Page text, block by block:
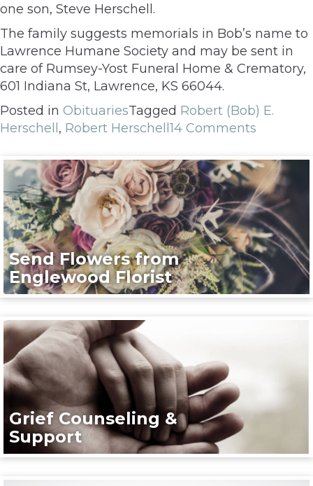
one son, Steve Herschell.
The family suggests memorials in Bob’s name to
Lawrence Humane Society and may be sent in
care of Rumsey-Yost Funeral Home & Crematory,
601 Indiana St, Lawrence, KS 66044.
Posted in ObituariesTagged Robert (Bob) E.
Herschell , Robert Herschell14 Comments
Send Flowers from
Englewood Florist
Grief Counseling &
Support